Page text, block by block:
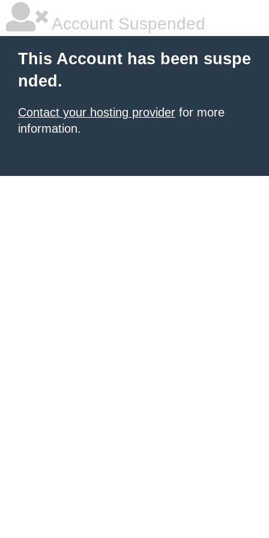
Account Suspended
This Account has been suspe
nded.
Contact your hosting provider for more
information.